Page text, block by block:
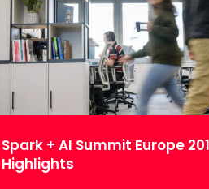
Spark + AI Summit Europe
Highlights